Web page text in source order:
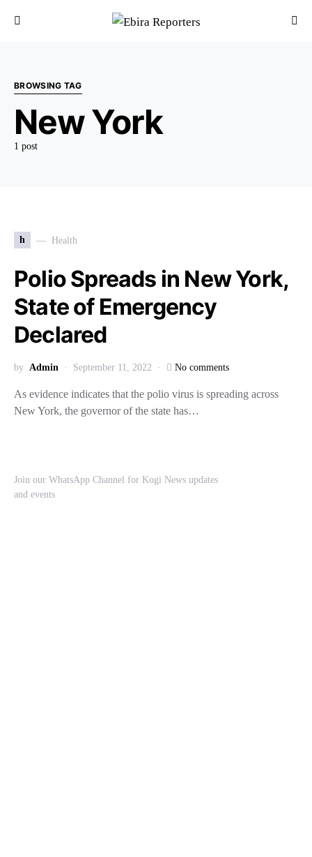
BROWSING TAG
New York
1 post
h Health
Polio Spreads in New York,
State of Emergency
Declared
by Admin September 11, 2022 No comments
As evidence indicates that the polio virus is spreading across
New York, the governor of the state has…
Join our WhatsApp Channel for Kogi News updates
and events